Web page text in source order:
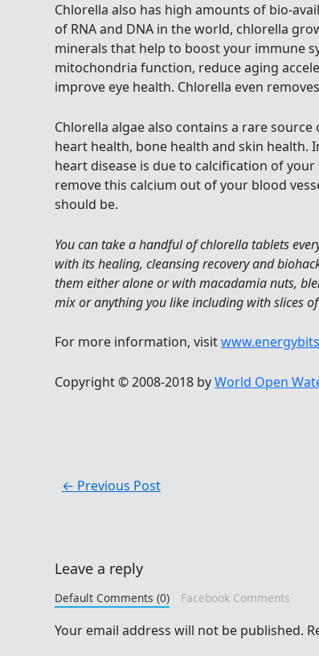
Chlorella also has high amounts of bio-
of RNA and DNA in the world, chlorella
minerals that help to boost your immune
mitochondria function, reduce aging
improve eye health. Chlorella even
Chlorella algae also contains a rare
heart health, bone health and skin health.
heart disease is due to calcification of
remove this calcium out of your blood
should be.
You can take a handful of chlorella tablets
with its healing, cleansing recovery and
them either alone or with macadamia nuts,
mix or anything you like including with slices
For more information, visit
Copyright © 2008-2018 byWorld Open
← Previous Post
Leave a reply
Default Comments (0) Facebook Comments
Your email address will not be published.